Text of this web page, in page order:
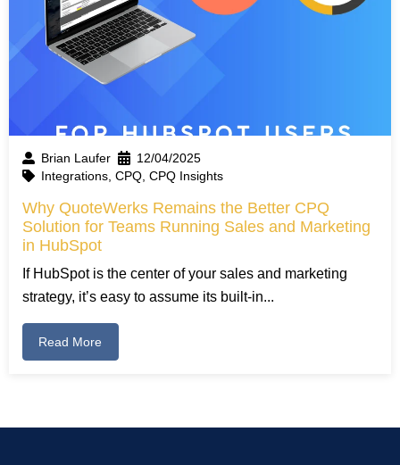
Brian Laufer
12/04/2025
Integrations CPQ CPQ Insights
Why QuoteWerks Remains the Better CPQ
Solution for Teams Running Sales and Marketing
in HubSpot
If HubSpot is the center of your sales and marketing
strategy, it’s easy to assume its built-in...
Read More